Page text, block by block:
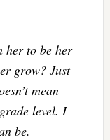
her to be her
grow? Just
mean
level. I
be.